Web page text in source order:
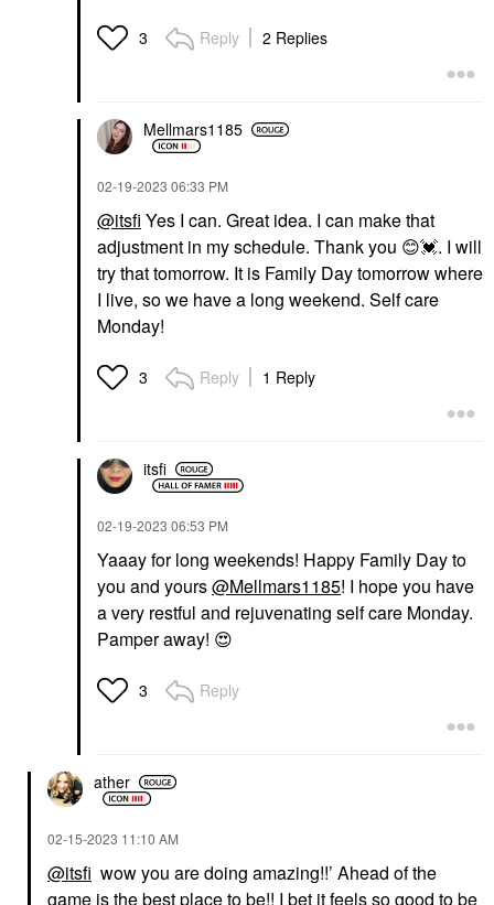
3 Reply 2 Replies
Mellmars1185
‎02-19-2023 06:33 PM
@itsfi Yes I can. Great idea. I can make that
adjustment in my schedule. Thank you 😊💓. I will
try that tomorrow. It is Family Day tomorrow where
I live, so we have a long weekend. Self care
Monday!
3 Reply 1 Reply
itsfi
‎02-19-2023 06:53 PM
Yaaay for long weekends! Happy Family Day to
you and yours@Mellmars1185! I hope you have
a very restful and rejuvenating self care Monday.
Pamper away! 😍
3 Reply
ather
‎02-15-2023 11:10 AM
@itsfi wow you are doing amazing!!’ Ahead of the
game is the best place to be!! I bet it feels so good to be